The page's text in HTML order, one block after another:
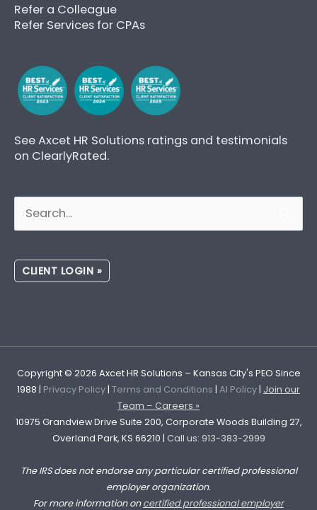
Refer a Colleague
Refer Services for CPAs
See Axcet HR Solutions ratings and testimonials
on ClearlyRated.
Search
for:
CLIENT LOGIN »
Copyright © 2026 Axcet HR Solutions – Kansas City's PEO Since
1988 | Privacy Policy | Terms and Conditions | AI Policy | Join our
Team – Careers »
10975 Grandview Drive Suite 200, Corporate Woods Building 27,
Overland Park, KS 66210 | Call us: 913-383-2999
The IRS does not endorse any particular certified professional
employer organization.
For more information oncertified professional employer